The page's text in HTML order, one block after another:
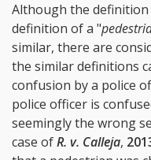
Although the definition
definition of a "
similar, there are
the similar definitions
confusion by a police
police officer is
seemingly the wrong
case ofR. v. Calleja,